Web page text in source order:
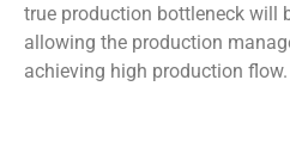
true production bottleneck will
allowing the production
achieving high production flow.